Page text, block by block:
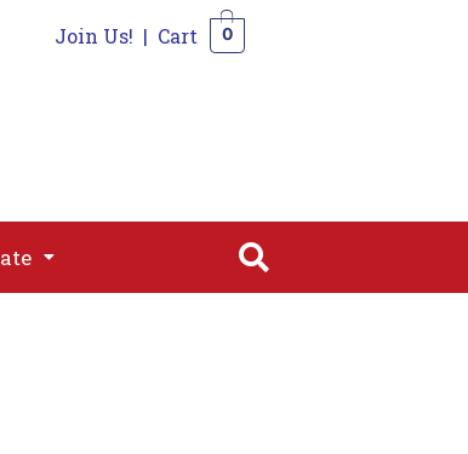
Join Us! | Cart 0
Donate